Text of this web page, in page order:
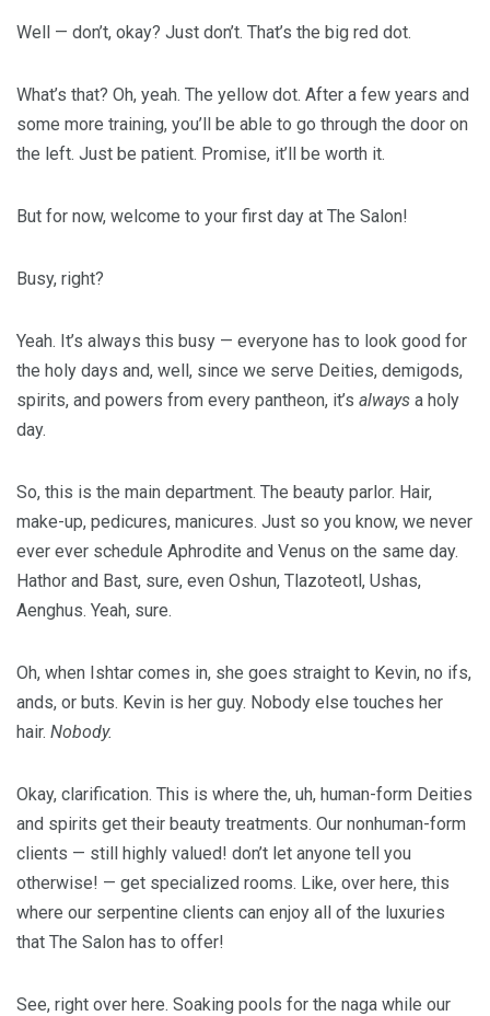
Well — don’t, okay? Just don’t. That’s the big red dot.
What’s that? Oh, yeah. The yellow dot. After a few years and
some more training, you’ll be able to go through the door on
the left. Just be patient. Promise, it’ll be worth it.
But for now, welcome to your first day at The Salon!
Busy, right?
Yeah. It’s always this busy — everyone has to look good for
the holy days and, well, since we serve Deities, demigods,
spirits, and powers from every pantheon, it’s always a holy
day.
So, this is the main department. The beauty parlor. Hair,
make-up, pedicures, manicures. Just so you know, we never
ever ever schedule Aphrodite and Venus on the same day.
Hathor and Bast, sure, even Oshun, Tlazoteotl, Ushas,
Aenghus. Yeah, sure.
Oh, when Ishtar comes in, she goes straight to Kevin, no ifs,
ands, or buts. Kevin is her guy. Nobody else touches her
hair. Nobody.
Okay, clarification. This is where the, uh, human-form Deities
and spirits get their beauty treatments. Our nonhuman-form
clients — still highly valued! don’t let anyone tell you
otherwise! — get specialized rooms. Like, over here, this
where our serpentine clients can enjoy all of the luxuries
that The Salon has to offer!
See, right over here. Soaking pools for the naga while our